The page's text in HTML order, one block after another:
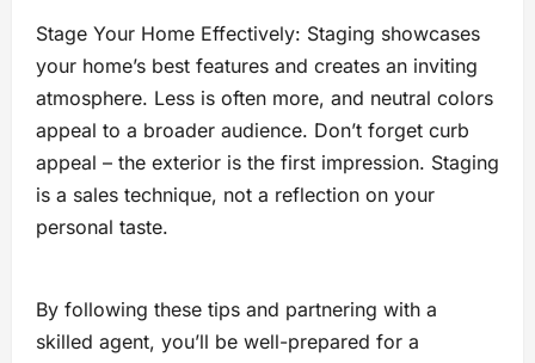
Stage Your Home Effectively: Staging showcases
your home’s best features and creates an inviting
atmosphere. Less is often more, and neutral colors
appeal to a broader audience. Don’t forget curb
appeal – the exterior is the first impression. Staging
is a sales technique, not a reflection on your
personal taste.
By following these tips and partnering with a
skilled agent, you’ll be well-prepared for a